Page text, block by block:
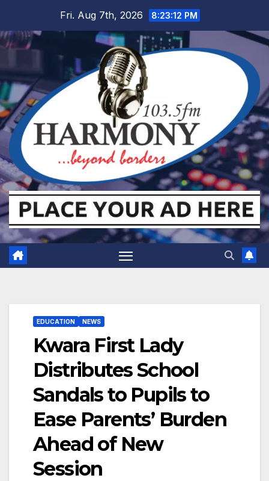
content
Fri. Aug 7th, 2026 8:23:13 PM
EDUCATION NEWS
Kwara First Lady
Distributes School
Sandals to Pupils to
Ease Parents’ Burden
Ahead of New
Session